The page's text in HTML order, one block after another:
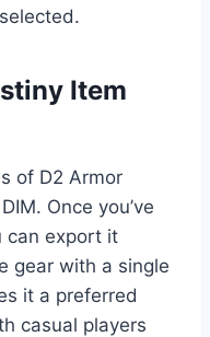
Item
of D2 Armor
Once you’ve
can export it
gear with a single
it a preferred
casual players